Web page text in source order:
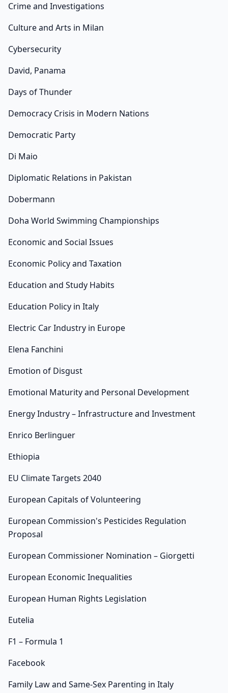
Crime and Investigations
Culture and Arts in Milan
Cybersecurity
David, Panama
Days of Thunder
Democracy Crisis in Modern Nations
Democratic Party
Di Maio
Diplomatic Relations in Pakistan
Dobermann
Doha World Swimming Championships
Economic and Social Issues
Economic Policy and Taxation
Education and Study Habits
Education Policy in Italy
Electric Car Industry in Europe
Elena Fanchini
Emotion of Disgust
Emotional Maturity and Personal Development
Energy Industry – Infrastructure and Investment
Enrico Berlinguer
Ethiopia
EU Climate Targets 2040
European Capitals of Volunteering
European Commission's Pesticides Regulation
Proposal
European Commissioner Nomination – Giorgetti
European Economic Inequalities
European Human Rights Legislation
Eutelia
F1 – Formula 1
Facebook
Family Law and Same-Sex Parenting in Italy